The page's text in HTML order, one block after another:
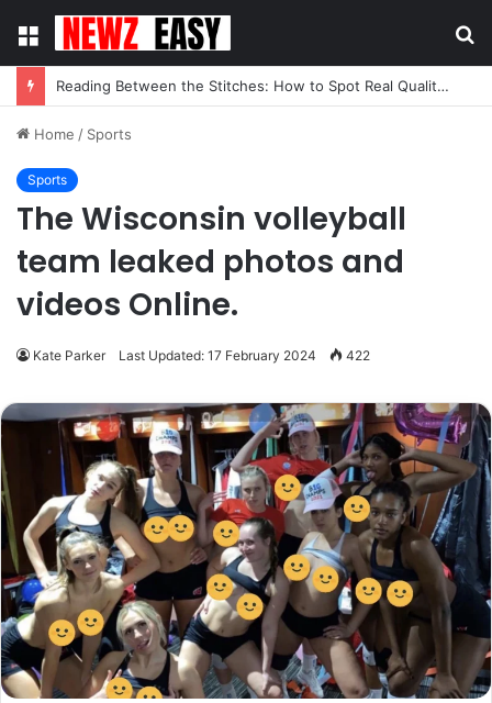
Menu
Reading Between the Stitches: How to Spot Real Quality in Modern Menswear
Home / Sports
Sports
The Wisconsin volleyball
team leaked photos and
videos Online.
Kate Parker Last Updated: 17 February 2024 422